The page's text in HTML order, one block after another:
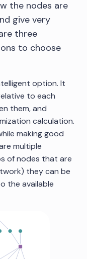
the nodes are
give very
three
to choose
option. It
to each
them, and
calculation.
making good
multiple
of nodes that are
they can be
the available